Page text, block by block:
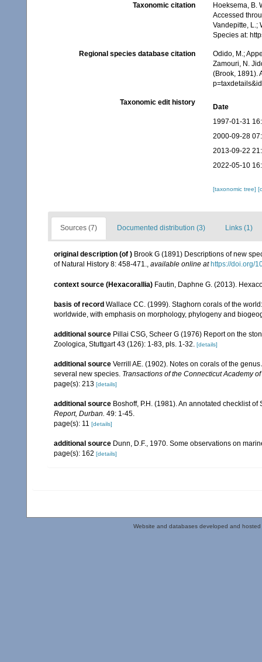
Taxonomic citation
Hoeksema, B.
Accessed
Vandepitte, L.;
Species at:
Regional species database citation
Odido, M.;
Zamouri, N.
(Brook, 1891).
Taxonomic edit history
Date
1997-01-31
2000-09-28
2013-09-22
2022-05-10
[taxonomic tree]
Sources (7) Documented distribution (3) Links (1)
original description (of ) Brook G (1891) Descriptions of new
of Natural History 8: 458-471., available online at https://doi.org/
context source (Hexacorallia) Fautin, Daphne G. (2013).
basis of record Wallace CC. (1999). Staghorn corals of the
worldwide, with emphasis on morphology, phylogeny and
additional source Pillai CSG, Scheer G (1976) Report on the
Zoologica, Stuttgart 43 (126): 1-83, pls. 1-32.
[details]
additional source Verrill AE. (1902). Notes on corals of the
several new species. Transactions of the Connecticut Academy
page(s): 213 [details]
additional source Boshoff, P.H. (1981). An annotated checklist
Report, Durban. 49: 1-45.
page(s): 11 [details]
additional source Dunn, D.F., 1970. Some observations on
page(s): 162 [details]
Website and databases developed and